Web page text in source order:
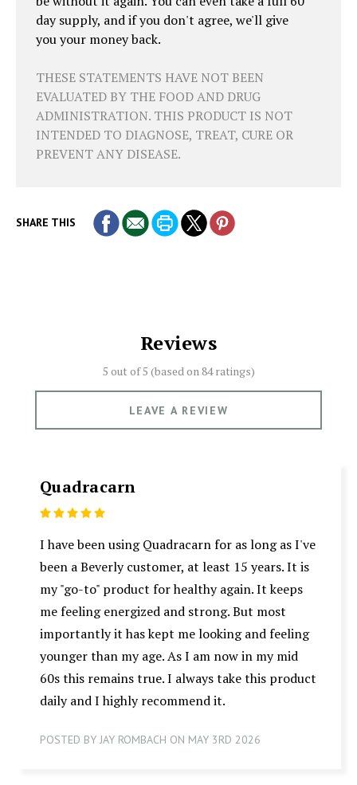
day supply, and if you don't agree, we'll give
you your money back.
THESE STATEMENTS HAVE NOT BEEN
EVALUATED BY THE FOOD AND DRUG
ADMINISTRATION. THIS PRODUCT IS NOT
INTENDED TO DIAGNOSE, TREAT, CURE OR
PREVENT ANY DISEASE.
SHARE THIS
Reviews
5 out of 5 (based on84 ratings)
LEAVE A REVIEW
Quadracarn
I have been using Quadracarn for as long as I've
been a Beverly customer, at least 15 years. It is
my "go-to" product for healthy again. It keeps
me feeling energized and strong. But most
importantly it has kept me looking and feeling
younger than my age. As I am now in my mid
60s this remains true. I always take this product
daily and I highly recommend it.
POSTED BY JAY ROMBACH ON MAY 3RD 2026